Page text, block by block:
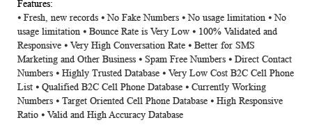
⦁ Fresh, new records ⦁ No Fake Numbers ⦁ No usage limitation ⦁ No
usage limitation ⦁ Bounce Rate is Very Low ⦁ 100% Validated and
Responsive ⦁ Very High Conversation Rate ⦁ Better for SMS
Marketing and Other Business ⦁ Spam Free Numbers ⦁ Direct Contact
Numbers ⦁ Highly Trusted Database ⦁ Very Low Cost B2C Cell Phone
List ⦁ Qualified B2C Cell Phone Database ⦁ Currently Working
Numbers ⦁ Target Oriented Cell Phone Database ⦁ High Responsive
Ratio ⦁ Valid and High Accuracy Database